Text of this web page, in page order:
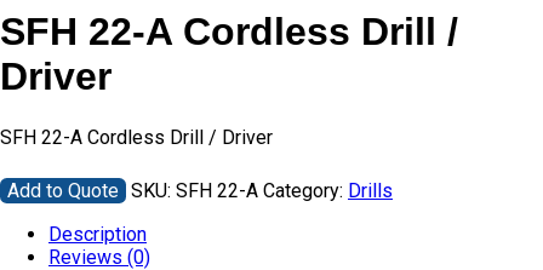
SFH 22-A Cordless Drill /
Driver
SFH 22-A Cordless Drill / Driver
Add to Quote SKU: SFH 22-A Category: Drills
Description
Reviews (0)